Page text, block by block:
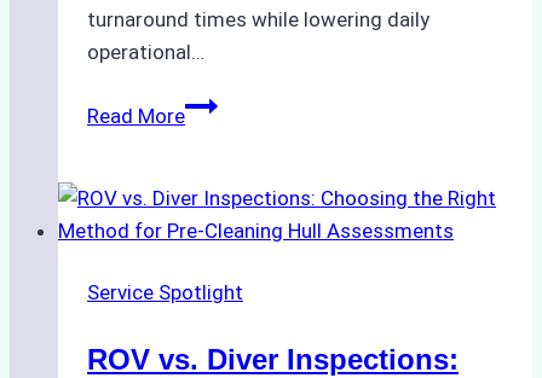
turnaround times while lowering daily
operational…
Read MoreCase
Vessel
Turnaround
Batam
How
Service Spotlight
ROV vs. Diver Inspections: